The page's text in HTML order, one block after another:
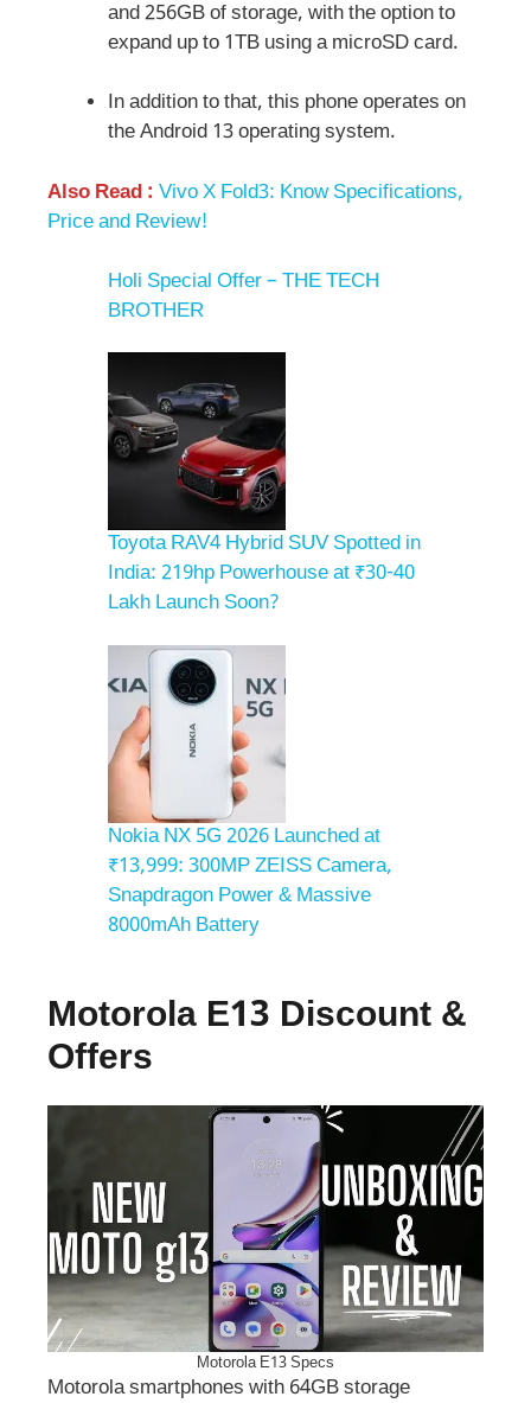
and 256GB of storage, with the option to
expand up to 1TB using a microSD card.
In addition to that, this phone operates on
the Android 13 operating system.
Also Read : Vivo X Fold3: Know Specifications,
Price and Review!
Holi Special Offer – THE TECH
BROTHER
Toyota RAV4 Hybrid SUV Spotted in
India: 219hp Powerhouse at ₹30-40
Lakh Launch Soon?
Nokia NX 5G 2026 Launched at
₹13,999: 300MP ZEISS Camera,
Snapdragon Power & Massive
8000mAh Battery
Motorola E13 Discount &
Offers
Motorola E13 Specs
Motorola smartphones with 64GB storage